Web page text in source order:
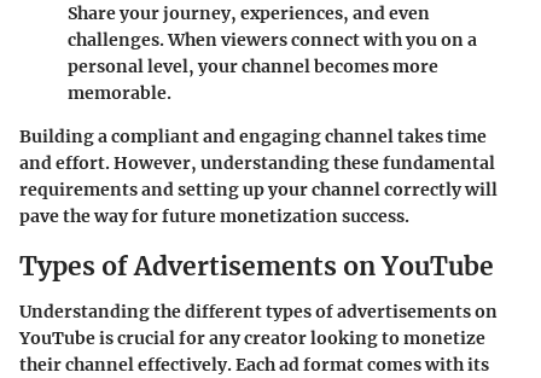
Share your journey, experiences, and even
challenges. When viewers connect with you on a
personal level, your channel becomes more
memorable.
Building a compliant and engaging channel takes time
and effort. However, understanding these fundamental
requirements and setting up your channel correctly will
pave the way for future monetization success.
Types of Advertisements on YouTube
Understanding the different types of advertisements on
YouTube is crucial for any creator looking to monetize
their channel effectively. Each ad format comes with its